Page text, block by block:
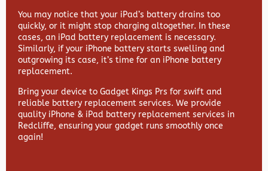
You may notice that your iPad’s battery drains too
quickly, or it might stop charging altogether. In these
cases, an iPad battery replacement is necessary.
Similarly, if your iPhone battery starts swelling and
outgrowing its case, it’s time for an iPhone battery
replacement.
Bring your device to Gadget Kings Prs for swift and
reliable battery replacement services. We provide
quality iPhone & iPad battery replacement services in
Redcliffe, ensuring your gadget runs smoothly once
again!